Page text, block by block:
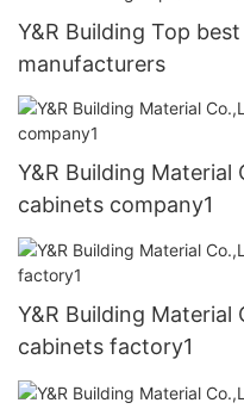
Y&R Building Top
manufacturers
Y&R Building
cabinets company1
Y&R Building
cabinets factory1